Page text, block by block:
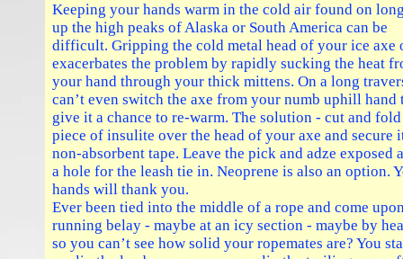
Keeping your hands warm in the cold air found on
up the high peaks of Alaska or South America can be
difficult. Gripping the cold metal head of your ice axe
exacerbates the problem by rapidly sucking the heat
your hand through your thick mittens. On a long
can’t even switch the axe from your numb uphill hand
give it a chance to re-warm. The solution - cut and
piece of insulite over the head of your axe and secure
non-absorbent tape. Leave the pick and adze exposed
a hole for the leash tie in. Neoprene is also an option.
hands will thank you.
Ever been tied into the middle of a rope and come
running belay - maybe at an icy section - maybe by
so you can’t see how solid your ropemates are? You